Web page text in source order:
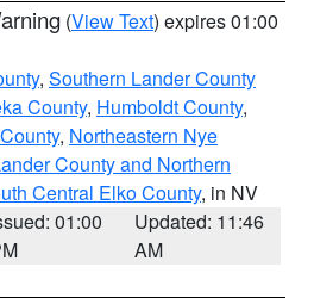
(View Text) expires 01:00
, Southern Lander County
County, Humboldt County,
, Northeastern Nye
County and Northern
Central Elko County, in NV
01:00
Updated: 11:46
AM